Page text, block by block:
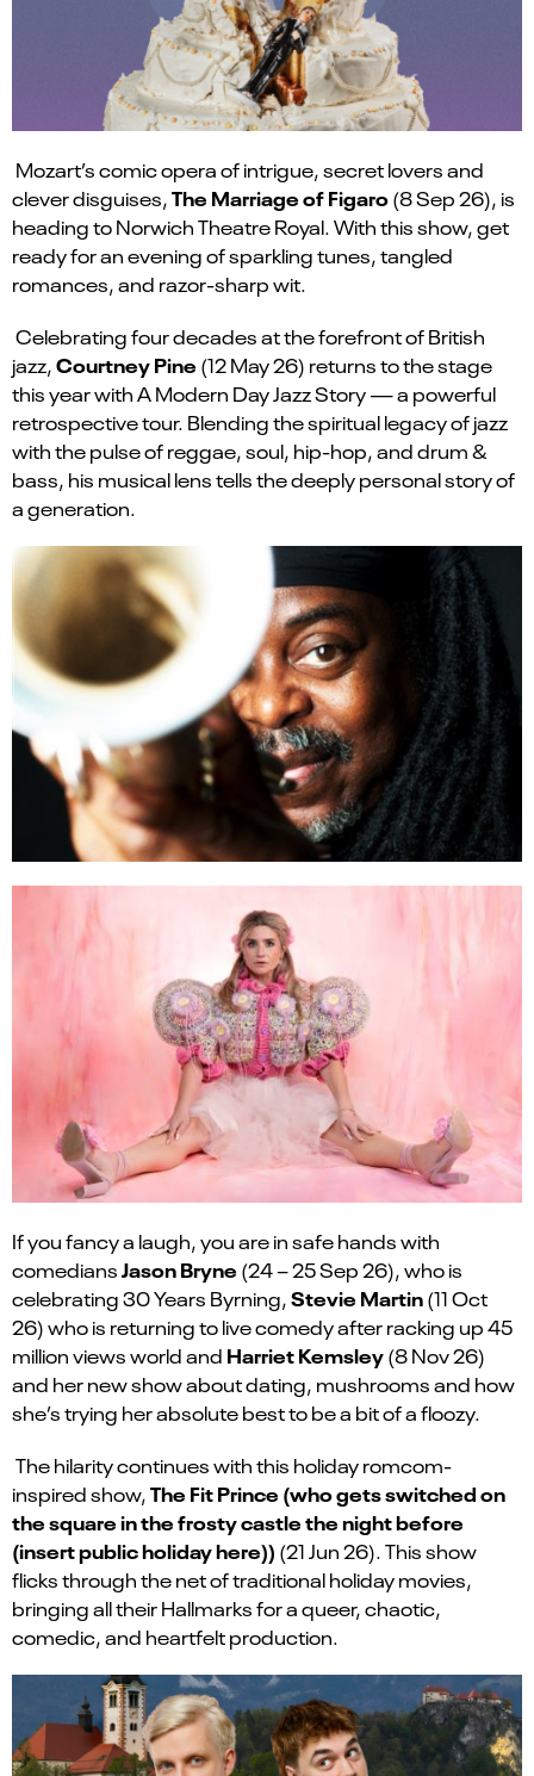
Mozart’s comic opera of intrigue, secret lovers and
clever disguises,The Marriage of Figaro(8 Sep 26), is
heading to Norwich Theatre Royal. With this show, get
ready for an evening of sparkling tunes, tangled
romances, and razor-sharp wit.
Celebrating four decades at the forefront of British
jazz,Courtney Pine (12 May 26) returns to the stage
this year with AModern Day JazzStory — a powerful
retrospective tour. Blending the spiritual legacy of jazz
with the pulse of reggae, soul, hip-hop, and drum &
bass, his musical lens tells the deeply personal story of
a generation.
If you fancy a laugh, you are in safe hands with
comediansJason Bryne (24 – 25 Sep 26), who is
celebrating 30 Years Byrning,Stevie Martin(11 Oct
26) who is returning to live comedy after racking up 45
million views world and Harriet Kemsley(8 Nov 26)
and her new show about dating, mushrooms and how
she’s trying her absolute best to be a bit of a floozy.
The hilarity continues with this holiday romcom-
inspired show,The Fit Prince (who gets switched on
the square in the frosty castle the night before
(insert public holiday here)) (21 Jun 26). This show
flicks through the net of traditional holiday movies,
bringing all their Hallmarks for a queer, chaotic,
comedic, and heartfelt production.